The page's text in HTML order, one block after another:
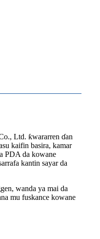
Ltd. ƙwararren ɗan
kaifin basira, kamar
PDA da kowane
kantin sayar da
wanda ya mai da
mu fuskance kowane